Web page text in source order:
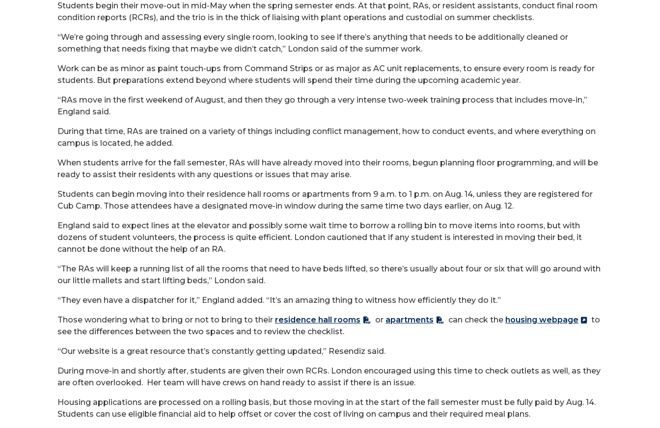
Students begin their move-out in mid-May when the spring semester ends. At that point, RAs, or resident assistants, conduct final room
condition reports (RCRs), and the trio is in the thick of liaising with plant operations and custodial on summer checklists.
“We’re going through and assessing every single room, looking to see if there’s anything that needs to be additionally cleaned or
something that needs fixing that maybe we didn’t catch,” London said of the summer work.
Work can be as minor as paint touch-ups from Command Strips or as major as AC unit replacements, to ensure every room is ready for
students. But preparations extend beyond where students will spend their time during the upcoming academic year.
“RAs move in the first weekend of August, and then they go through a very intense two-week training process that includes move-in,”
England said.
During that time, RAs are trained on a variety of things including conflict management, how to conduct events, and where everything on
campus is located, he added.
When students arrive for the fall semester, RAs will have already moved into their rooms, begun planning floor programming, and will be
ready to assist their residents with any questions or issues that may arise.
Students can begin moving into their residence hall rooms or apartments from 9 a.m. to 1 p.m. on Aug. 14, unless they are registered for
Cub Camp. Those attendees have a designated move-in window during the same time two days earlier, on Aug. 12.
England said to expect lines at the elevator and possibly some wait time to borrow a rolling bin to move items into rooms, but with
dozens of student volunteers, the process is quite efficient. London cautioned that if any student is interested in moving their bed, it
cannot be done without the help of an RA.
“The RAs will keep a running list of all the rooms that need to have beds lifted, so there’s usually about four or six that will go around with
our little mallets and start lifting beds,” London said.
“They even have a dispatcher for it,” England added. “It’s an amazing thing to witness how efficiently they do it.”
Those wondering what to bring or not to bring to their residence hall rooms or apartments can check the housing webpage
to
see the differences between the two spaces and to review the checklist.
“Our website is a great resource that’s constantly getting updated,” Resendiz said.
During move-in and shortly after, students are given their own RCRs. London encouraged using this time to check outlets as well, as they
are often overlooked. Her team will have crews on hand ready to assist if there is an issue.
Housing applications are processed on a rolling basis, but those moving in at the start of the fall semester must be fully paid by Aug. 14.
Students can use eligible financial aid to help offset or cover the cost of living on campus and their required meal plans.